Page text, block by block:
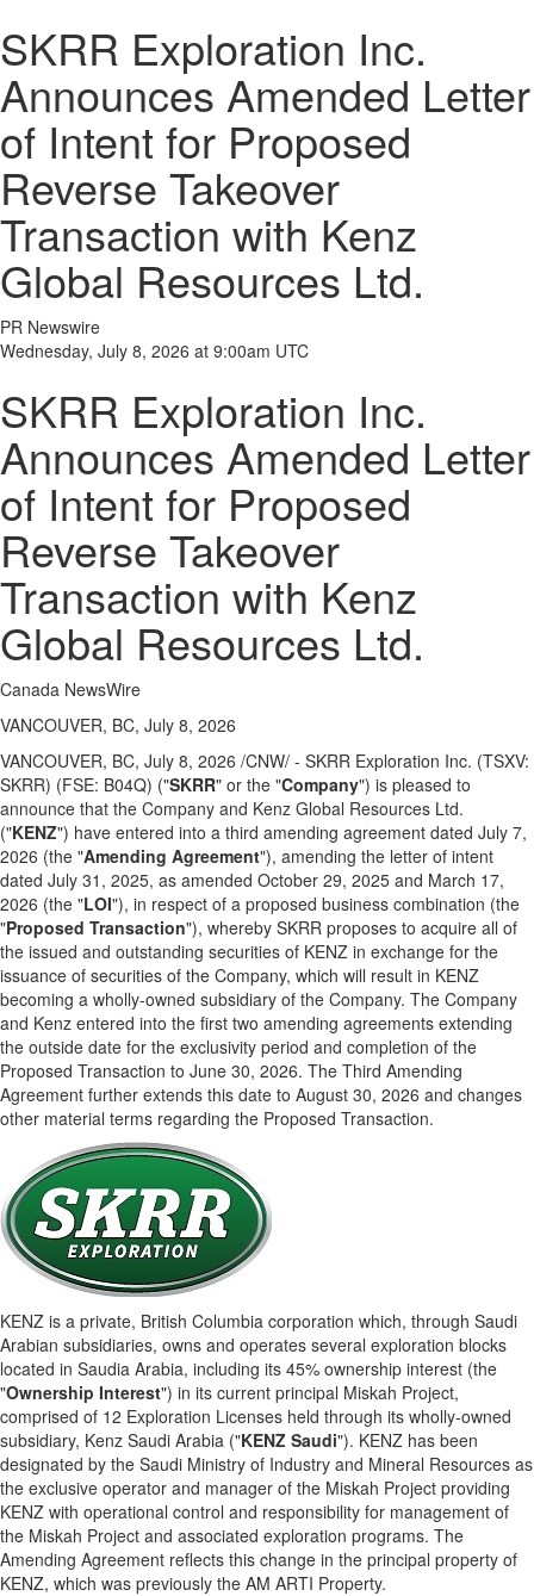
SKRR Exploration Inc.
Announces Amended Letter
of Intent for Proposed
Reverse Takeover
Transaction with Kenz
Global Resources Ltd.
PR Newswire
Wednesday, July 8, 2026 at 9:00am UTC
SKRR Exploration Inc.
Announces Amended Letter
of Intent for Proposed
Reverse Takeover
Transaction with Kenz
Global Resources Ltd.
Canada NewsWire
VANCOUVER, BC, July 8, 2026
VANCOUVER, BC, July 8, 2026 /CNW/ - SKRR Exploration Inc. (TSXV:
SKRR) (FSE: B04Q) ("SKRR" or the "Company") is pleased to
announce that the Company and Kenz Global Resources Ltd.
("KENZ") have entered into a third amending agreement dated July 7,
2026 (the "Amending Agreement"), amending the letter of intent
dated July 31, 2025, as amended October 29, 2025 and March 17,
2026 (the "LOI"), in respect of a proposed business combination (the
"Proposed Transaction"), whereby SKRR proposes to acquire all of
the issued and outstanding securities of KENZ in exchange for the
issuance of securities of the Company, which will result in KENZ
becoming a wholly-owned subsidiary of the Company. The Company
and Kenz entered into the first two amending agreements extending
the outside date for the exclusivity period and completion of the
Proposed Transaction to June 30, 2026. The Third Amending
Agreement further extends this date to August 30, 2026 and changes
other material terms regarding the Proposed Transaction.
KENZ is a private, British Columbia corporation which, through Saudi
Arabian subsidiaries, owns and operates several exploration blocks
located in Saudia Arabia, including its 45% ownership interest (the
"Ownership Interest") in its current principal Miskah Project,
comprised of 12 Exploration Licenses held through its wholly-owned
subsidiary, Kenz Saudi Arabia ("KENZ Saudi"). KENZ has been
designated by the Saudi Ministry of Industry and Mineral Resources as
the exclusive operator and manager of the Miskah Project providing
KENZ with operational control and responsibility for management of
the Miskah Project and associated exploration programs. The
Amending Agreement reflects this change in the principal property of
KENZ, which was previously the AM ARTI Property.